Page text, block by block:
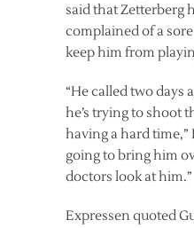
said that Zetterberg
complained of a
keep him from
“He called two days
he’s trying to shoot
having a hard time,”
going to bring him
doctors look at him.”
Expressen quoted